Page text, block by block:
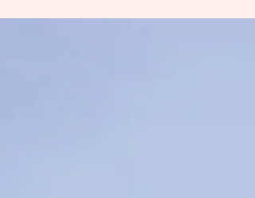
Caitlyn Hunt has been in Panther